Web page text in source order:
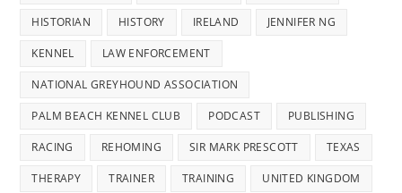
HISTORIAN HISTORY IRELAND JENNIFER NG
KENNEL LAW ENFORCEMENT
NATIONAL GREYHOUND ASSOCIATION
PALM BEACH KENNEL CLUB PODCAST PUBLISHING
RACING REHOMING SIR MARK PRESCOTT TEXAS
THERAPY TRAINER TRAINING UNITED KINGDOM